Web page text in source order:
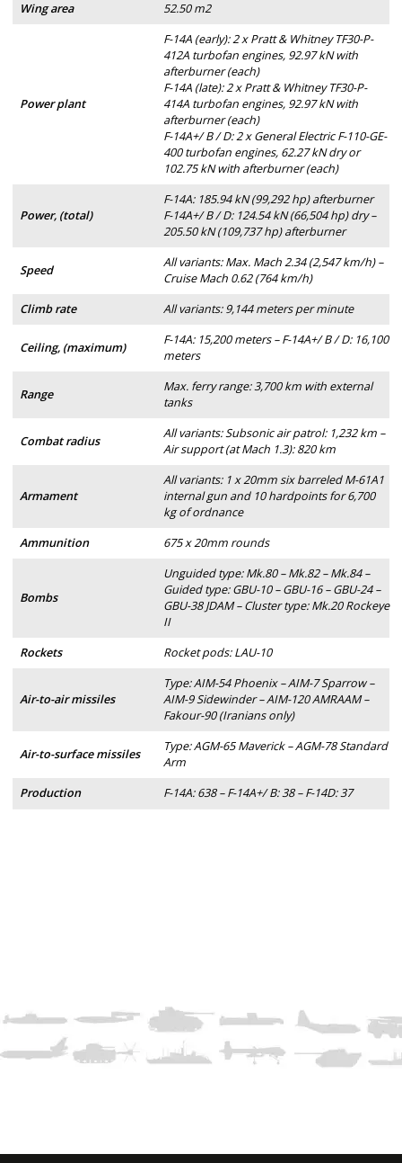
Wing area
52.50 m2
Power plant
F-14A (early): 2 x Pratt & Whitney TF30-P-
412A turbofan engines, 92.97 kN with
afterburner (each)
F-14A (late): 2 x Pratt & Whitney TF30-P-
414A turbofan engines, 92.97 kN with
afterburner (each)
F-14A+/ B / D: 2 x General Electric F-110-GE-
400 turbofan engines, 62.27 kN dry or
102.75 kN with afterburner (each)
Power, (total)
F-14A: 185.94 kN (99,292 hp) afterburner
F-14A+/ B / D: 124.54 kN (66,504 hp) dry –
205.50 kN (109,737 hp) afterburner
Speed
All variants: Max. Mach 2.34 (2,547 km/h) –
Cruise Mach 0.62 (764 km/h)
Climb rate
All variants: 9,144 meters per minute
Ceiling, (maximum)
F-14A: 15,200 meters – F-14A+/ B / D: 16,100
meters
Range
Max. ferry range: 3,700 km with external
tanks
Combat radius
All variants: Subsonic air patrol: 1,232 km –
Air support (at Mach 1.3): 820 km
Armament
All variants: 1 x 20mm six barreled M-61A1
internal gun and 10 hardpoints for 6,700
kg of ordnance
Ammunition
675 x 20mm rounds
Bombs
Unguided type: Mk.80 – Mk.82 – Mk.84 –
Guided type: GBU-10 – GBU-16 – GBU-24 –
GBU-38 JDAM – Cluster type: Mk.20 Rockeye
II
Rockets
Rocket pods: LAU-10
Air-to-air missiles
Type: AIM-54 Phoenix – AIM-7 Sparrow –
AIM-9 Sidewinder – AIM-120 AMRAAM –
Fakour-90 (Iranians only)
Air-to-surface missiles
Type: AGM-65 Maverick – AGM-78 Standard
Arm
Production
F-14A: 638 – F-14A+/ B: 38 – F-14D: 37